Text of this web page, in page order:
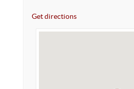
Get directions